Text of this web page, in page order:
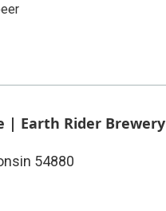
| Earth Rider Brewery
54880